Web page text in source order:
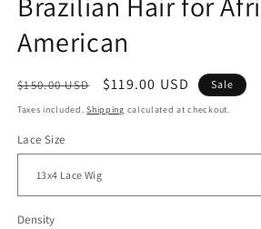
American
Regular
price
$150.00 USD
Sale
price
$119.00 USD Sale
Taxes included.Shipping calculated at checkout.
Lace Size
Density